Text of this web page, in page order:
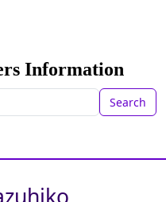
Information
Search